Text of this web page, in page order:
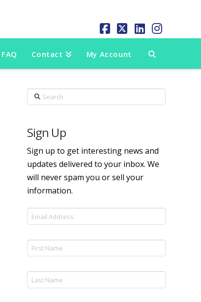
Facebook
X LinkedIn
Contact My Account
Search
Sign Up
Sign up to get interesting news and
updates delivered to your inbox. We
will never spam you or sell your
information.